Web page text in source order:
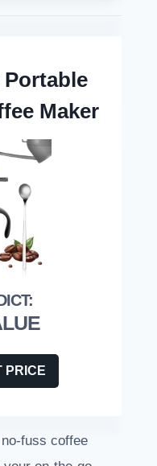
Portable
Maker
PRICE
fuss coffee